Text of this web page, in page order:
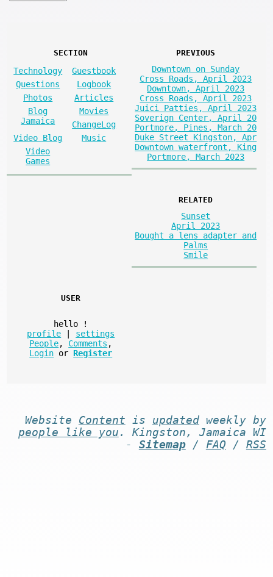
SECTION
Technology
Guestbook
Questions
Logbook
Photos
Articles
Blog
Jamaica
Movies
ChangeLog
Video Blog
Music
Video
Games
PREVIOUS
Downtown on Sunday
Cross Roads, April 2023
Downtown, April 2023
Cross Roads, April 2023
Juici Patties, April 2023
Soverign Center, April 20
Portmore, Pines, March 20
Duke Street Kingston, Apr
Downtown waterfront, King
Portmore, March 2023
RELATED
Sunset
April 2023
Bought a lens adapter and
Palms
Smile
USER
hello
!
profile
settings
People, Comments ,
Login or Register
Website Content is updatedweekly by
people like you . Kingston, Jamaica WI
- Sitemap/ FAQ / RSS